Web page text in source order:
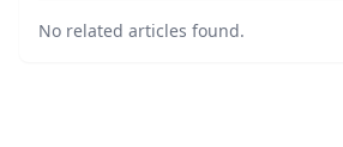
No related articles found.